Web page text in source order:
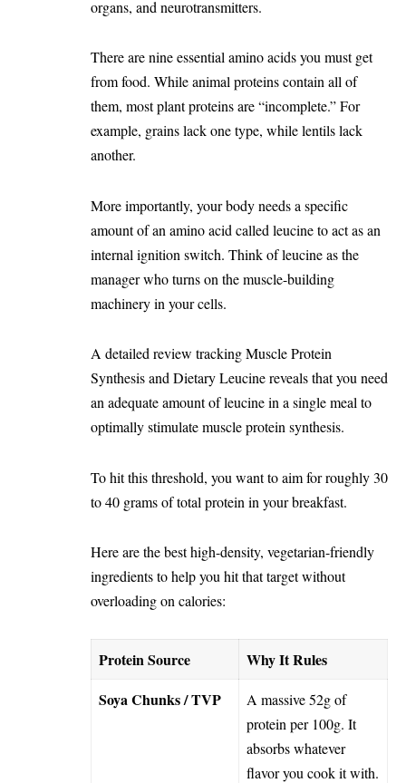
organs, and neurotransmitters.
There are nine essential amino acids you must get
from food. While animal proteins contain all of
them, most plant proteins are “incomplete.” For
example, grains lack one type, while lentils lack
another.
More importantly, your body needs a specific
amount of an amino acid called leucine to act as an
internal ignition switch. Think of leucine as the
manager who turns on the muscle-building
machinery in your cells.
A detailed review trackingMuscle Protein
Synthesis and Dietary Leucinereveals that you need
an adequate amount of leucine in a single meal to
optimally stimulate muscle protein synthesis.
To hit this threshold, you want to aim for roughly 30
to 40 grams of total protein in your breakfast.
Here are the best high-density, vegetarian-friendly
ingredients to help you hit that target without
overloading on calories:
Protein Source
Why It Rules
Soya Chunks / TVP
A massive 52g of
protein per 100g. It
absorbs whatever
flavor you cook it with.